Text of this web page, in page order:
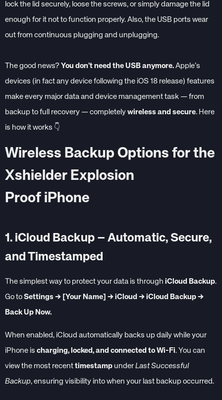
lock the lid securely, loose the screws, or simply damage the lid
enough for it not to function properly. Also, the USB ports wear
out from continuous plugging and unplugging.
The good news? You don’t need the USB anymore. Apple’s
devices (in fact any device following the iOS 18 release) features
make every major data and device management task — from
backup to full recovery — completely wireless and secure. Here
is how it works 👇
Wireless Backup Options for the
Xshielder Explosion
Proof iPhone
1. iCloud Backup – Automatic, Secure,
and Timestamped
The simplest way to protect your data is through iCloud Backup.
Go to Settings → [Your Name] → iCloud → iCloud Backup →
Back Up Now.
When enabled, iCloud automatically backs up daily while your
iPhone is charging, locked, and connected to Wi-Fi. You can
view the most recent timestamp under Last Successful
Backup, ensuring visibility into when your last backup occurred.